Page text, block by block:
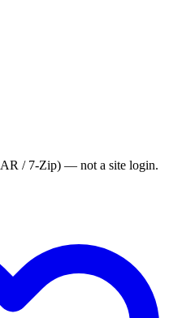
/ 7-Zip) — not a site login.